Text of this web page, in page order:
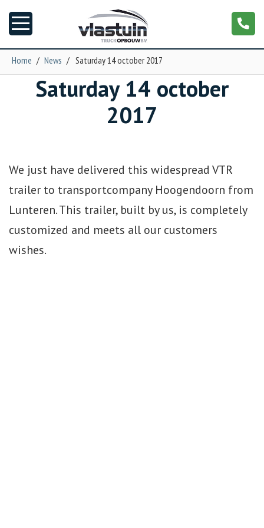
Trailers
NGS XXL
Home / News / Saturday 14 october 2017
Saturday 14 october
2017
We just have delivered this widespread VTR
trailer to transportcompany Hoogendoorn from
Lunteren. This trailer, built by us, is completely
customized and meets all our customers
wishes.